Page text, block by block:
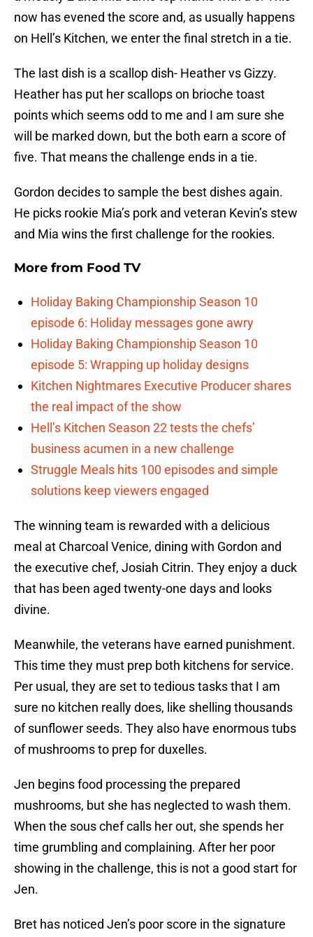
now has evened the score and, as usually happens
on Hell’s Kitchen, we enter the final stretch in a tie.
The last dish is a scallop dish- Heather vs Gizzy.
Heather has put her scallops on brioche toast
points which seems odd to me and I am sure she
will be marked down, but the both earn a score of
five. That means the challenge ends in a tie.
Gordon decides to sample the best dishes again.
He picks rookie Mia’s pork and veteran Kevin’s stew
and Mia wins the first challenge for the rookies.
More from Food TV
Holiday Baking Championship Season 10
episode 6: Holiday messages gone awry
Holiday Baking Championship Season 10
episode 5: Wrapping up holiday designs
Kitchen Nightmares Executive Producer shares
the real impact of the show
Hell’s Kitchen Season 22 tests the chefs’
business acumen in a new challenge
Struggle Meals hits 100 episodes and simple
solutions keep viewers engaged
The winning team is rewarded with a delicious
meal at Charcoal Venice, dining with Gordon and
the executive chef, Josiah Citrin. They enjoy a duck
that has been aged twenty-one days and looks
divine.
Meanwhile, the veterans have earned punishment.
This time they must prep both kitchens for service.
Per usual, they are set to tedious tasks that I am
sure no kitchen really does, like shelling thousands
of sunflower seeds. They also have enormous tubs
of mushrooms to prep for duxelles.
Jen begins food processing the prepared
mushrooms, but she has neglected to wash them.
When the sous chef calls her out, she spends her
time grumbling and complaining. After her poor
showing in the challenge, this is not a good start for
Jen.
Bret has noticed Jen’s poor score in the signature